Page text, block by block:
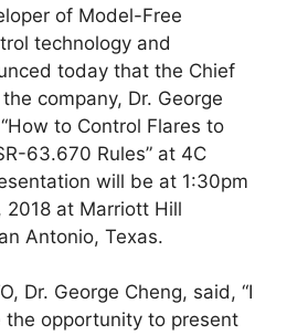
of Model-Free
technology and
today that the Chief
company, Dr. George
to Control Flares to
63.670 Rules” at 4C
will be at 1:30pm
2018 at Marriott Hill
Antonio, Texas.
Dr. George Cheng, said, “I
the opportunity to present